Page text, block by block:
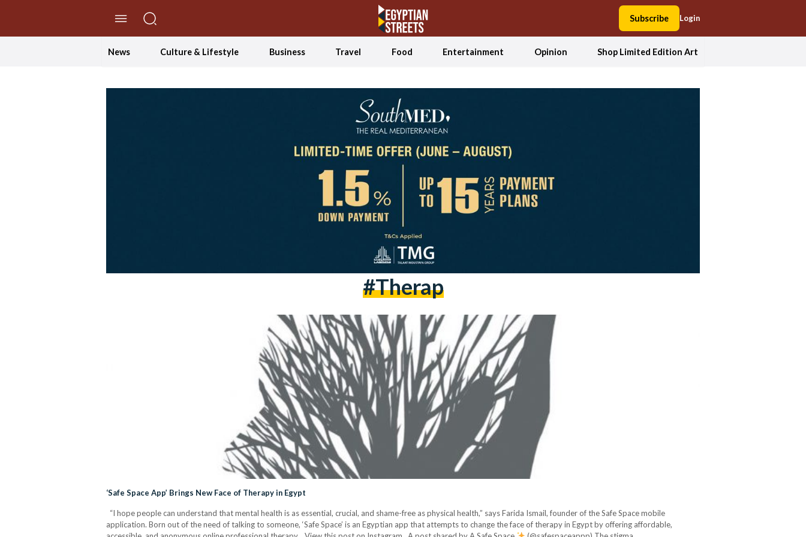
Subscribe Login
News Culture & Lifestyle Business Travel Food Entertainment Opinion Shop Limited Edition Art
#therap
‘Safe Space App’ Brings New Face of Therapy in Egypt
“I hope people can understand that mental health is as essential, crucial, and shame-free as physical health,” says Farida Ismail, founder of the Safe Space mobile
application. Born out of the need of talking to someone, ‘Safe Space’ is an Egyptian app that attempts to change the face of therapy in Egypt by offering affordable,